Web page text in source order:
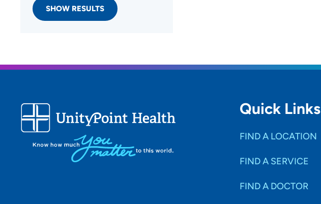
SHOW RESULTS
Quick Links
FIND A LOCATION
FIND A SERVICE
FIND A DOCTOR